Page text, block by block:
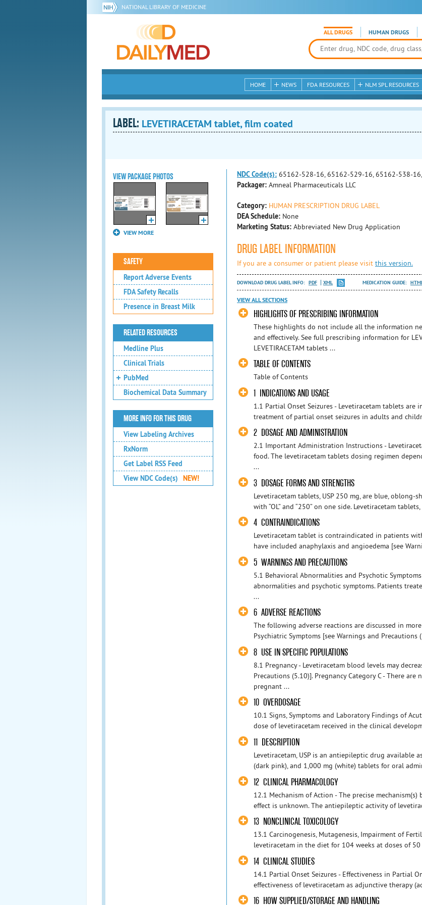
NATIONAL LIBRARY OF MEDICINE
ALL DRUGS HUMAN DRUGS
HOME NEWS FDA RESOURCES NLM SPL RESOURCES
LABEL: LEVETIRACETAM tablet, film coated
VIEW PACKAGE PHOTOS
VIEW MORE
SAFETY
Report Adverse Events
FDA Safety Recalls
Presence in Breast Milk
RELATED RESOURCES
Medline Plus
Clinical Trials
PubMed
Biochemical Data Summary
MORE INFO FOR THIS DRUG
View Labeling Archives
RxNorm
Get Label RSS Feed
View NDC Code(s)
NEW!
NDC Code(s): 65162-528-16, 65162-529-16, 65162-538-
Packager: Amneal Pharmaceuticals LLC
Category: HUMAN PRESCRIPTION DRUG LABEL
DEA Schedule: None
Marketing Status: Abbreviated New Drug Application
DRUG LABEL INFORMATION
If you are a consumer or patient please visit this version.
DOWNLOAD DRUG LABEL INFO: PDF XML MEDICATION GUIDE:
VIEW ALL SECTIONS
HIGHLIGHTS OF PRESCRIBING INFORMATION
These highlights do not include all the information
and effectively. See full prescribing information for
LEVETIRACETAM tablets ...
TABLE OF CONTENTS
Table of Contents
1 INDICATIONS AND USAGE
1.1 Partial Onset Seizures - Levetiracetam tablets
treatment of partial onset seizures in adults and
2 DOSAGE AND ADMINISTRATION
2.1 Important Administration Instructions -
food. The levetiracetam tablets dosing regimen
...
3 DOSAGE FORMS AND STRENGTHS
Levetiracetam tablets, USP 250 mg, are blue, oblong-
with “OL” and “250” on one side. Levetiracetam
4 CONTRAINDICATIONS
Levetiracetam tablet is contraindicated in patients
have included anaphylaxis and angioedema [see
5 WARNINGS AND PRECAUTIONS
5.1 Behavioral Abnormalities and Psychotic
abnormalities and psychotic symptoms. Patients
...
6 ADVERSE REACTIONS
The following adverse reactions are discussed in
Psychiatric Symptoms [see Warnings and
8 USE IN SPECIFIC POPULATIONS
8.1 Pregnancy - Levetiracetam blood levels may
Precautions (5.10)]. Pregnancy Category C - There
pregnant ...
10 OVERDOSAGE
10.1 Signs, Symptoms and Laboratory Findings of
dose of levetiracetam received in the clinical
11 DESCRIPTION
Levetiracetam, USP is an antiepileptic drug available
(dark pink), and 1,000 mg (white) tablets for oral
12 CLINICAL PHARMACOLOGY
12.1 Mechanism of Action - The precise
effect is unknown. The antiepileptic activity of
13 NONCLINICAL TOXICOLOGY
13.1 Carcinogenesis, Mutagenesis, Impairment of
levetiracetam in the diet for 104 weeks at doses of
14 CLINICAL STUDIES
14.1 Partial Onset Seizures - Effectiveness in Partial
effectiveness of levetiracetam as adjunctive therapy
16 HOW SUPPLIED/STORAGE AND HANDLING